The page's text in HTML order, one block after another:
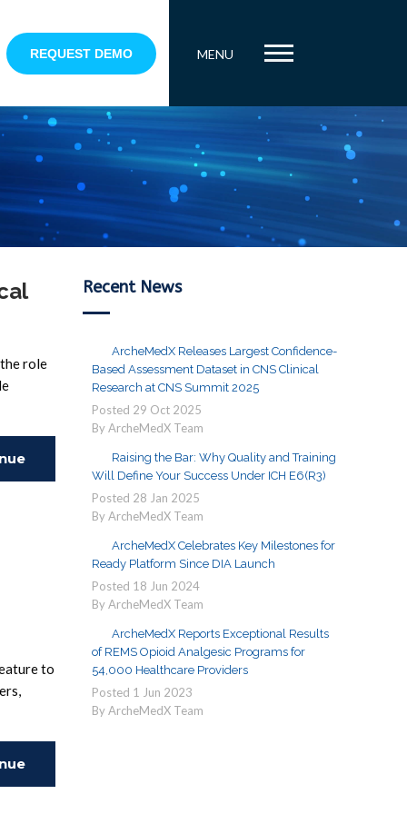
REQUEST DEMO MENU
role
to
Recent News
ArcheMedX Releases Largest Confidence-
Based Assessment Dataset in CNS Clinical
Research at CNS Summit 2025
Posted 29 Oct 2025
By ArcheMedX Team
Raising the Bar: Why Quality and Training
Will Define Your Success Under ICH E6(R3)
Posted 28 Jan 2025
By ArcheMedX Team
ArcheMedX Celebrates Key Milestones for
Ready Platform Since DIA Launch
Posted 18 Jun 2024
By ArcheMedX Team
ArcheMedX Reports Exceptional Results
of REMS Opioid Analgesic Programs for
54,000 Healthcare Providers
Posted 1 Jun 2023
By ArcheMedX Team